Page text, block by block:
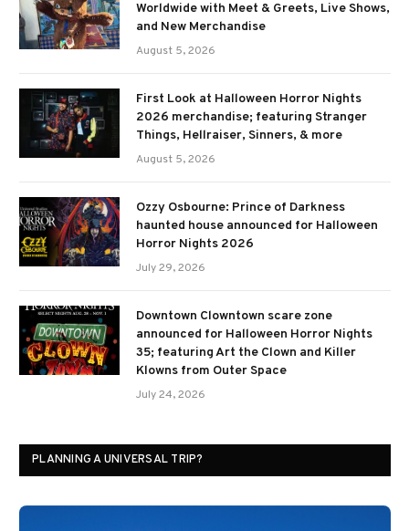
Worldwide with Meet & Greets, Live Shows,
and New Merchandise
August 5, 2026
First Look at Halloween Horror Nights
2026 merchandise; featuring Stranger
Things, Hellraiser, Sinners, & more
August 5, 2026
Ozzy Osbourne: Prince of Darkness
haunted house announced for Halloween
Horror Nights 2026
July 29, 2026
Downtown Clowntown scare zone
announced for Halloween Horror Nights
35; featuring Art the Clown and Killer
Klowns from Outer Space
July 24, 2026
PLANNING A UNIVERSAL TRIP?